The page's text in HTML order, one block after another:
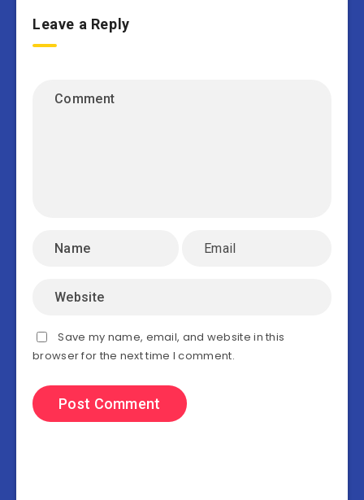
Leave a Reply
Save my name, email, and website in this
browser for the next time I comment.